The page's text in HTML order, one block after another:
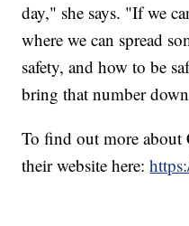
day," she says. "If we
where we can spread
safety, and how to be
bring that number
To find out more
their website here: